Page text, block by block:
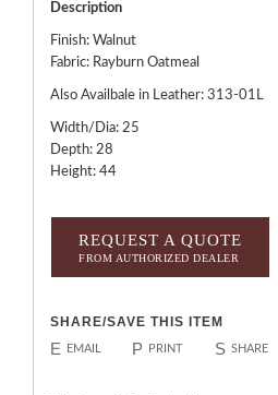
Description
Finish: Walnut
Fabric: Rayburn Oatmeal
Also Availbale in Leather: 313-01L
Width/Dia: 25
Depth: 28
Height: 44
REQUEST A QUOTE
FROM AUTHORIZED DEALER
SHARE/SAVE THIS ITEM
E EMAIL P PRINT S SHARE